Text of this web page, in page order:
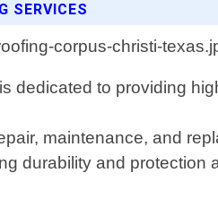
SERVICES
dedicated to providing
maintenance, and
durability and protection